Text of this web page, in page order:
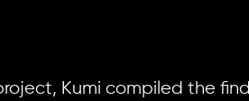
Kumi compiled the